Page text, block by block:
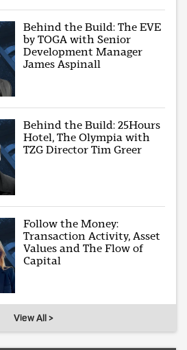
Behind the Build: The EVE
by TOGA with Senior
Development Manager
James Aspinall
Behind the Build: 25Hours
Hotel, The Olympia with
TZG Director Tim Greer
Follow the Money:
Transaction Activity, Asset
Values and The Flow of
Capital
View All >